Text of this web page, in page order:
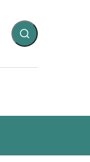
Expand search